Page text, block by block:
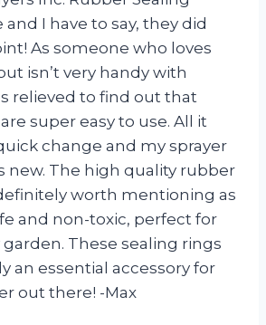
and I have to say, they did
As someone who loves
isn’t very handy with
relieved to find out that
super easy to use. All it
change and my sprayer
new. The high quality rubber
worth mentioning as
and non-toxic, perfect for
These sealing rings
an essential accessory for
out there! -Max